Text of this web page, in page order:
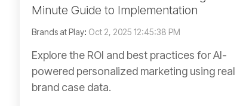
Minute Guide to Implementation
Brands at Play: Oct 2, 2025 12:45:38 PM
Explore the ROI and best practices for AI-
powered personalized marketing using real
brand case data.